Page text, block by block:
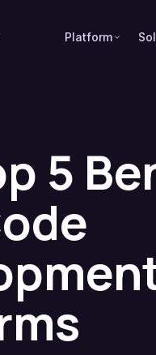
Platform
5